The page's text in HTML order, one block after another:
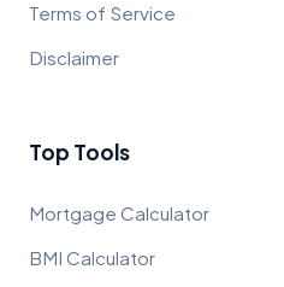
Terms of Service
Disclaimer
Top Tools
Mortgage Calculator
BMI Calculator